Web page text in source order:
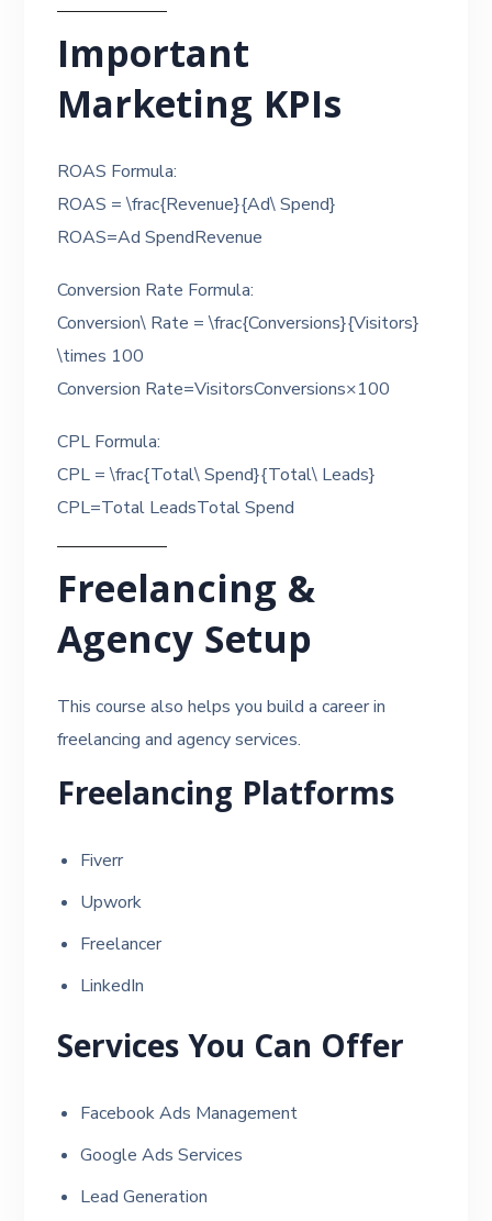
Important
Marketing KPIs
ROAS Formula:
ROAS = \frac{Revenue}{Ad\ Spend}
ROAS=Ad SpendRevenue​
Conversion Rate Formula:
Conversion\ Rate = \frac{Conversions}{Visitors}
\times 100
Conversion Rate=VisitorsConversions​×100
CPL Formula:
CPL = \frac{Total\ Spend}{Total\ Leads}
CPL=Total LeadsTotal Spend​
Freelancing &
Agency Setup
This course also helps you build a career in
freelancing and agency services.
Freelancing Platforms
Fiverr
Upwork
Freelancer
LinkedIn
Services You Can Offer
Facebook Ads Management
Google Ads Services
Lead Generation